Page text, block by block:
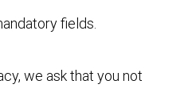
fields.
we ask that you not